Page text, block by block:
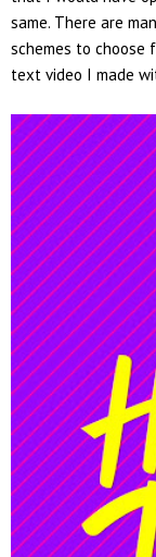
same. There are
schemes to choose
text video I made